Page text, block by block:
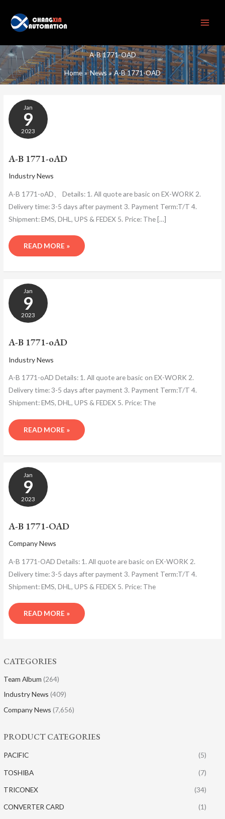
content
A-B 1771-OAD
Home News A-B 1771-OAD
CATEGORIES
Team Album (264)
Industry News (409)
Company News (7,656)
PRODUCT CATEGORIES
PACIFIC (5)
TOSHIBA (7)
TRICONEX (34)
CONVERTER CARD (1)
Jan
9
2023
A-B 1771-oAD
Industry News
A-B 1771-oAD、 Details: 1. All quote are basic on EX-WORK 2.
Delivery time: 3-5 days after payment 3. Payment Term:T/T 4.
Shipment: EMS, DHL, UPS & FEDEX 5. Price: The […]
A-
B
1771-
OAD
READ MORE »
Jan
9
2023
A-B 1771-oAD
Industry News
A-B 1771-oAD Details: 1. All quote are basic on EX-WORK 2.
Delivery time: 3-5 days after payment 3. Payment Term:T/T 4.
Shipment: EMS, DHL, UPS & FEDEX 5. Price: The
A-
B
1771-
OAD
READ MORE »
Jan
9
2023
A-B 1771-OAD
Company News
A-B 1771-OAD Details: 1. All quote are basic on EX-WORK 2.
Delivery time: 3-5 days after payment 3. Payment Term:T/T 4.
Shipment: EMS, DHL, UPS & FEDEX 5. Price: The
A-
B
1771-
OAD
READ MORE »